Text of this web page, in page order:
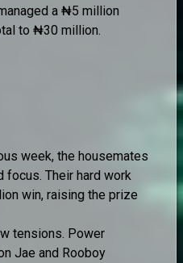
a ₦5 million
to ₦30 million.
week, the housemates
focus. Their hard work
win, raising the prize
tensions. Power
Jae and Rooboy